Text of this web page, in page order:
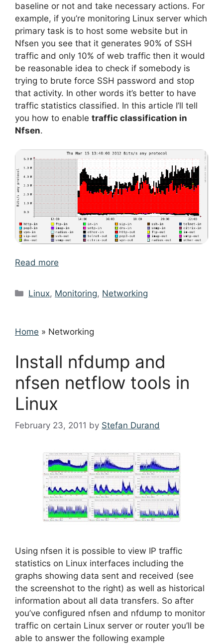
baseline or not and take necessary actions. For
example, if you’re monitoring Linux server which
primary task is to host some website but in
Nfsen you see that it generates 90% of SSH
traffic and only 10% of web traffic then it would
be reasonable idea to check if somebody is
trying to brute force SSH password and stop
that activity. In other words it’s better to have
traffic statistics classified. In this article I’ll tell
you how to enable traffic classification in
Nfsen.
Read more
Categories
Linux, Monitoring, Networking
Home » Networking
Install nfdump and
nfsen netflow tools in
Linux
February 23, 2011 by Stefan Durand
Using nfsen it is possible to view IP traffic
statistics on Linux interfaces including the
graphs showing data sent and received (see
the screenshot to the right) as well as historical
information about all data transfers. So after
you’ve configured nfsen and nfdump to monitor
traffic on certain Linux server or router you’ll be
able to answer the following example